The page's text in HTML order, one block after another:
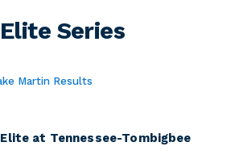
Elite Series
Martin Results
at Tennessee-Tombigbee